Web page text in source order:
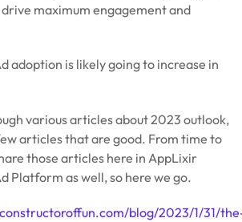
maximum engagement and
adoption is likely going to increase in
various articles about 2023 outlook,
articles that are good. From time to
those articles here in AppLixir
Platform as well, so here we go.
blog/2023/1/31/